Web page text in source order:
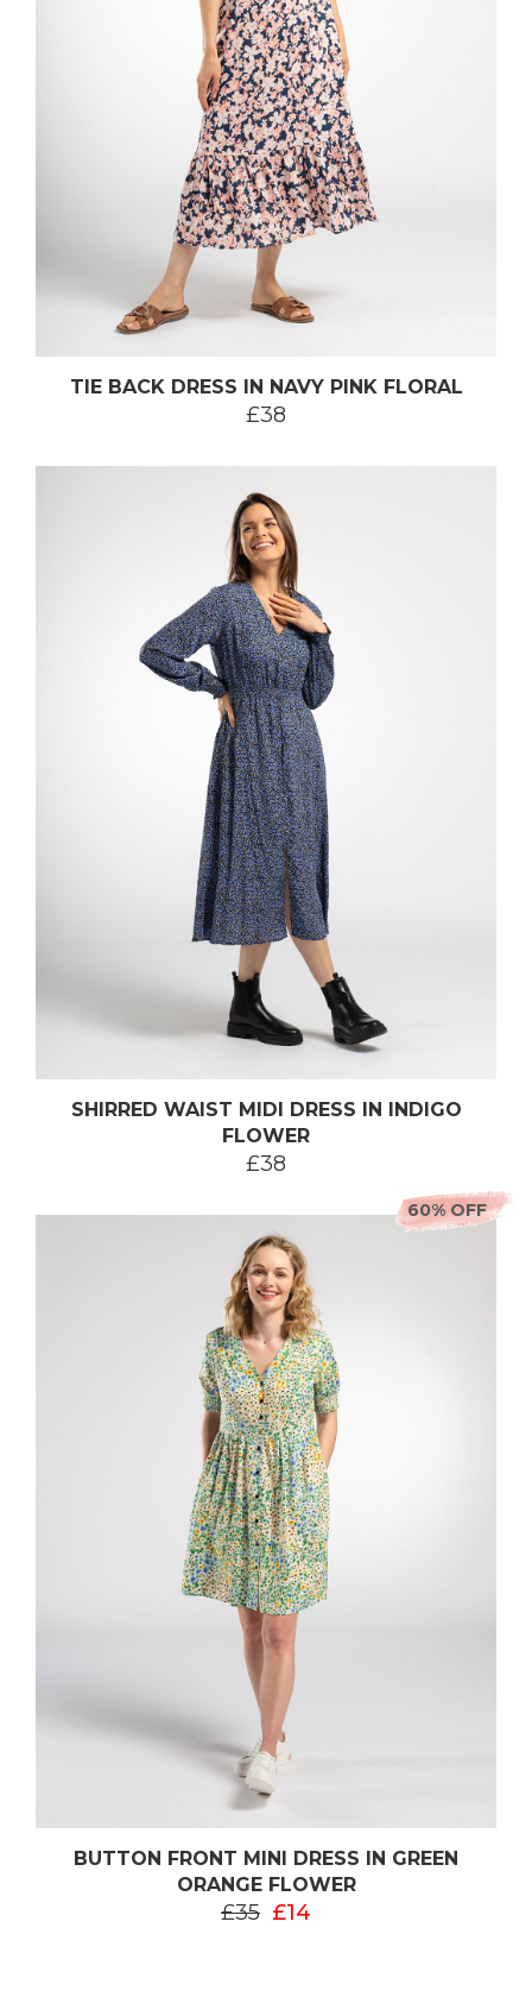
TIE BACK DRESS IN NAVY PINK FLORAL
£38
SHIRRED WAIST MIDI DRESS IN INDIGO
FLOWER
£38
BUTTON FRONT MINI DRESS IN GREEN
ORANGE FLOWER
£35 £14
60% OFF